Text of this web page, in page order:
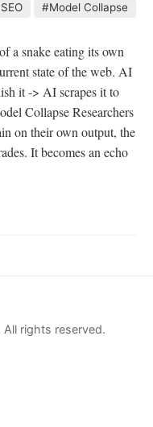
#Model Collapse
a snake eating its own
state of the web. AI
it -> AI scrapes it to
Collapse Researchers
on their own output, the
It becomes an echo
rights reserved.